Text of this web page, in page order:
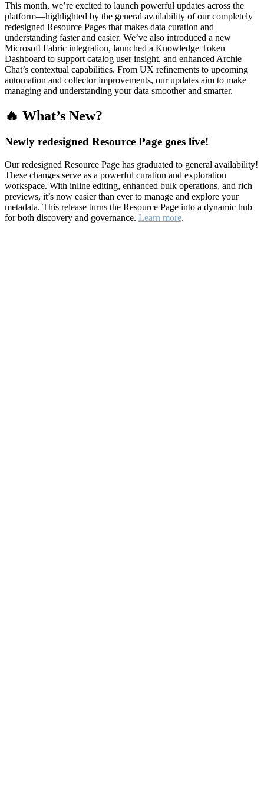
This month, we’re excited to launch powerful updates across the
platform—highlighted by the general availability of our completely
redesigned Resource Pages that makes data curation and
understanding faster and easier. We’ve also introduced a new
Microsoft Fabric integration, launched a Knowledge Token
Dashboard to support catalog user insight, and enhanced Archie
Chat’s contextual capabilities. From UX refinements to upcoming
automation and collector improvements, our updates aim to make
managing and understanding your data smoother and smarter.
🔥 What’s New?
Newly redesigned Resource Page goes live!
Our redesigned Resource Page has graduated to general availability!
These changes serve as a powerful curation and exploration
workspace. With inline editing, enhanced bulk operations, and rich
previews, it’s now easier than ever to manage and explore your
metadata. This release turns the Resource Page into a dynamic hub
for both discovery and governance. Learn more.